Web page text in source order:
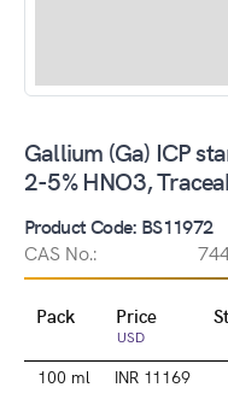
Gallium (Ga) ICP
2-5% HNO3,
Product Code: BS11972
CAS No.:
Pack Price
USD
100 ml INR 11169